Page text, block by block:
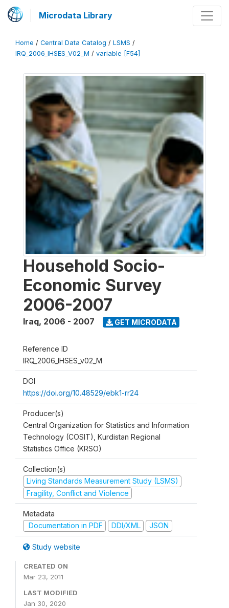
Microdata Library
Home / Central Data Catalog / LSMS /
IRQ_2006_IHSES_V02_M / variable [F54]
Household Socio-
Economic Survey
2006-2007
Iraq, 2006 - 2007 GET MICRODATA
Reference ID
IRQ_2006_IHSES_v02_M
DOI
https://doi.org/10.48529/ebk1-rr24
Producer(s)
Central Organization for Statistics and Information
Technology (COSIT), Kurdistan Regional
Statistics Office (KRSO)
Collection(s)
Living Standards Measurement Study (LSMS)
Fragility, Conflict and Violence
Metadata
Documentation in PDF
DDI/XML JSON
Study website
CREATED ON
Mar 23, 2011
LAST MODIFIED
Jan 30, 2020